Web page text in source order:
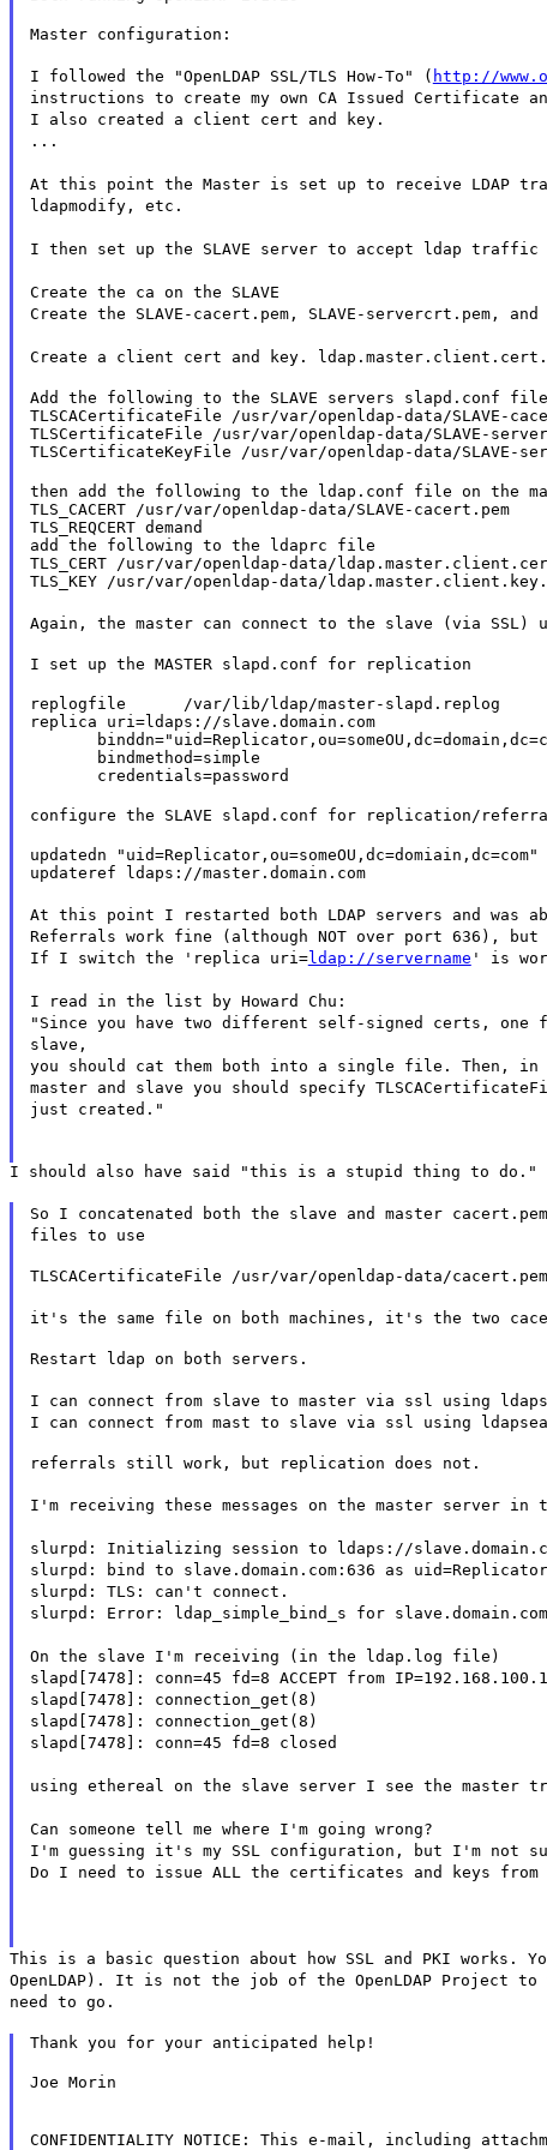
Master configuration:
I followed the "OpenLDAP SSL/TLS How-To" ( http://
instructions to create my own CA Issued Certificate
I also created a client cert and key.
...
At this point the Master is set up to receive LDAP
ldapmodify, etc.
I then set up the SLAVE server to accept ldap traffic
Create the ca on the SLAVE
Create the SLAVE-cacert.pem, SLAVE-servercrt.pem, and
Create a client cert and key.
Add the following to the SLAVE servers slapd.conf file
TLSCACertificateFile /usr/var/openldap-data/SLAVE-
TLSCertificateFile /usr/var/openldap-data/SLAVE-
TLSCertificateKeyFile /usr/var/openldap-data/SLAVE-
then add the following to the ldap.conf file on the
TLS_CACERT /usr/var/openldap-data/SLAVE-cacert.pem
TLS_REQCERT demand
add the following to the ldaprc file
TLS_CERT /usr/var/openldap-data/
TLS_KEY /usr/var/openldap-data/
Again, the master can connect to the slave (via SSL)
I set up the MASTER slapd.conf for replication
replogfile      /var/lib/ldap/master-slapd.replog
replica uri=ldaps://slave.domain.com
       bindmethod=simple
       credentials=password
configure the SLAVE slapd.conf for replication/
updatedn "uid=Replicator,ou=someOU,dc=domiain,dc=com"
updateref ldaps://master.domain.com
At this point I restarted both LDAP servers and was
Referrals work fine (although NOT over port 636), but
If I switch the 'replica uri=ldap://servername ' is
I read in the list by Howard Chu:
"Since you have two different self-signed certs, one
slave,
you should cat them both into a single file. Then, in
master and slave you should specify
just created."
I should also have said "this is a stupid thing to do."
So I concatenated both the slave and master
files to use
TLSCACertificateFile /usr/var/openldap-data/cacert.pem
it's the same file on both machines, it's the two
Restart ldap on both servers.
I can connect from slave to master via ssl using
I can connect from mast to slave via ssl using
referrals still work, but replication does not.
I'm receiving these messages on the master server in
slurpd: Initializing session to ldaps://
slurpd: bind to slave.domain.com:636 as
slurpd: TLS: can't connect.
slurpd: Error: ldap_simple_bind_s for
On the slave I'm receiving (in the ldap.log file)
slapd[7478]: conn=45 fd=8 ACCEPT from
slapd[7478]: connection_get(8)
slapd[7478]: connection_get(8)
slapd[7478]: conn=45 fd=8 closed
using ethereal on the slave server I see the master
Can someone tell me where I'm going wrong?
I'm guessing it's my SSL configuration, but I'm not
Do I need to issue ALL the certificates and keys from
This is a basic question about how SSL and PKI works.
OpenLDAP). It is not the job of the OpenLDAP Project
need to go.
Thank you for your anticipated help!
Joe Morin
CONFIDENTIALITY NOTICE: This e-mail, including